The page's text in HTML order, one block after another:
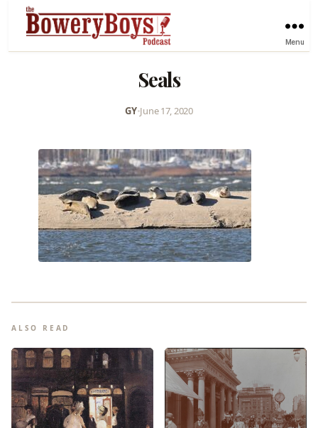
Menu
Seals
GY•June 17, 2020
ALSO READ